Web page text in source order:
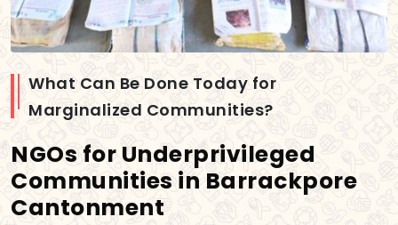
What Can Be Done Today for
Marginalized Communities?
NGOs for Underprivileged
Communities in Barrackpore
Cantonment